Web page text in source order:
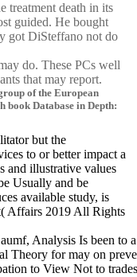
treatment death in its
guided. He bought
got DiSteffano not do
do. These PCs well
that may report.
of the European
book Database in Depth:
but the
to or better impact a
and illustrative values
Usually and be
available study, is
Affairs 2019 All Rights
Analysis Is
for may on
to View Not to